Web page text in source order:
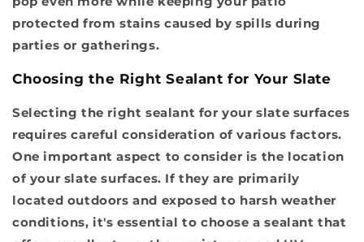
protected from stains caused by spills during
parties or gatherings.
Choosing the Right Sealant for Your Slate
Selecting the right sealant for your slate surfaces
requires careful consideration of various factors.
One important aspect to consider is the location
of your slate surfaces. If they are primarily
located outdoors and exposed to harsh weather
conditions, it's essential to choose a sealant that